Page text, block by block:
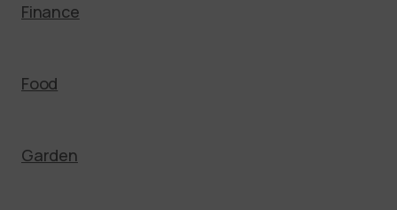
Finance
Food
Garden